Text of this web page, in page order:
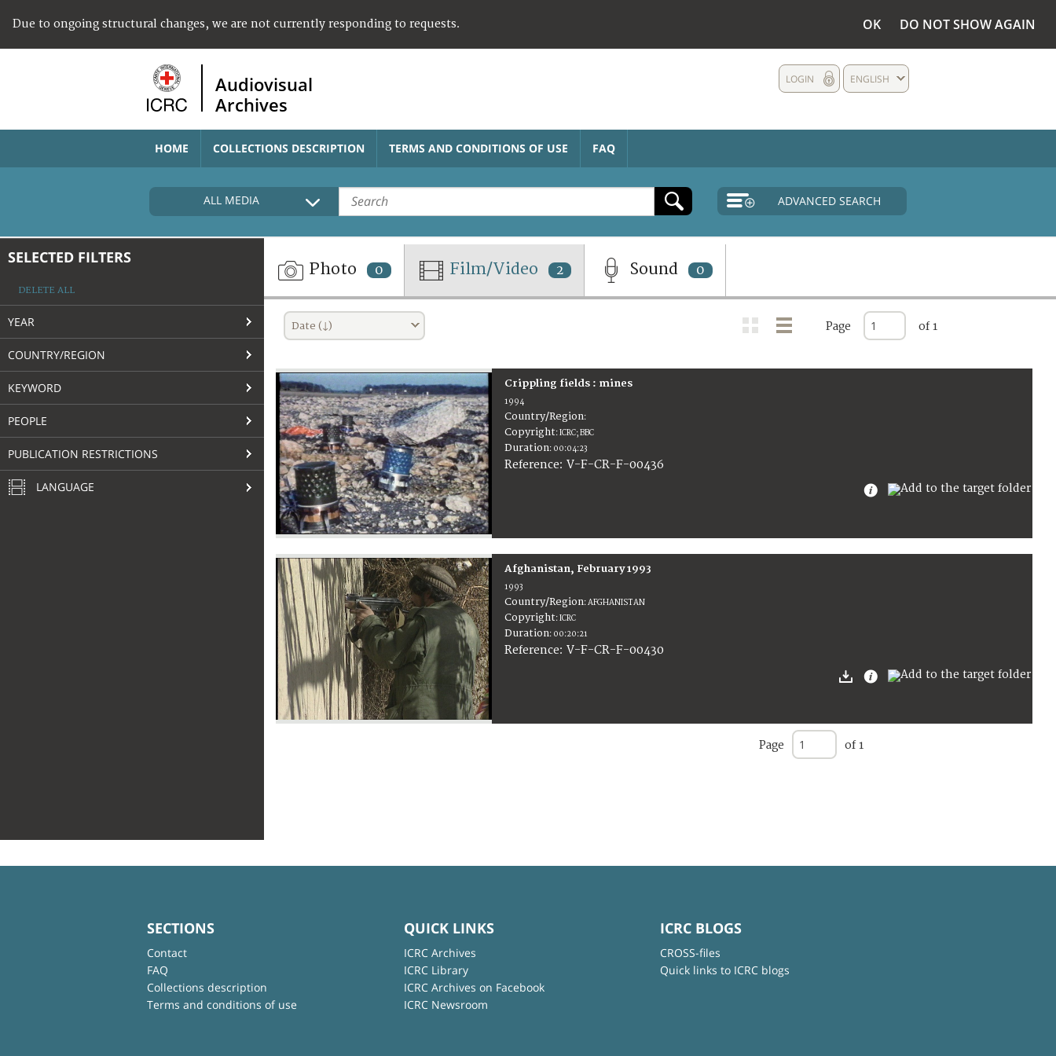
Due to ongoing structural changes, we are not currently responding to requests. OK DO NOT SHOW AGAIN
Audiovisual
Archives
ENGLISH
LOGIN
HOME COLLECTIONS DESCRIPTION TERMS AND CONDITIONS OF USE FAQ
ALL MEDIA ADVANCED SEARCH
SELECTED FILTERS
DELETE ALL
YEAR
COUNTRY/REGION
KEYWORD
PEOPLE
PUBLICATION RESTRICTIONS
LANGUAGE
Photo 0 Film/Video 2 Sound 0
Date (↓) Page of 1
Crippling fields : mines
1994
Country/Region:
Copyright:ICRC; BBC
Duration: 00:04:23
Reference:V-F-CR-F-00436
Afghanistan, February 1993
1993
Country/Region:AFGHANISTAN
Copyright:ICRC
Duration: 00:20:21
Reference:V-F-CR-F-00430
Page of 1
SECTIONS
Contact
FAQ
Collections description
Terms and conditions of use
QUICK LINKS
ICRC Archives
ICRC Library
ICRC Archives on Facebook
ICRC Newsroom
ICRC BLOGS
CROSS-files
Quick links to ICRC blogs